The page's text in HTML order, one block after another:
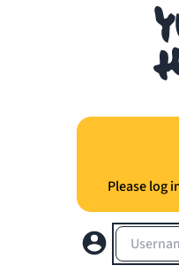
Please log
Username